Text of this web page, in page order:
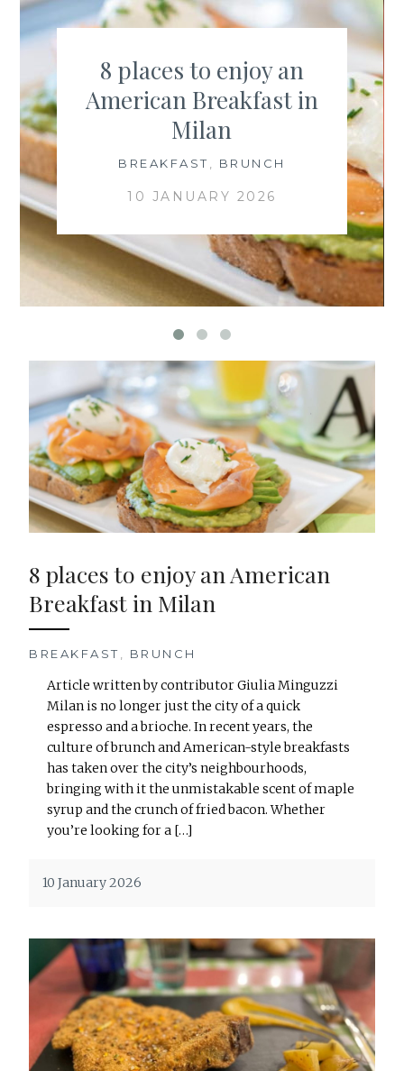
8 places to enjoy an
American Breakfast in
Milan
BREAKFAST BRUNCH
10 JANUARY 2026
8 places to enjoy an American
Breakfast in Milan
BREAKFAST BRUNCH
Article written by contributor Giulia Minguzzi
Milan is no longer just the city of a quick
espresso and a brioche. In recent years, the
culture of brunch and American-style breakfasts
has taken over the city’s neighbourhoods,
bringing with it the unmistakable scent of maple
syrup and the crunch of fried bacon. Whether
you’re looking for a […]
10 January 2026